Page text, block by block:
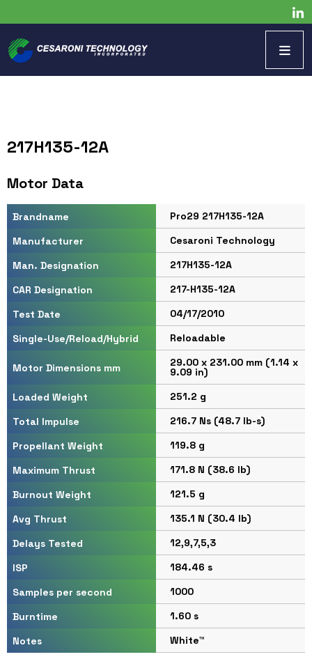
217H135-12A
Motor Data
Brandname
Pro29 217H135-12A
Manufacturer
Cesaroni Technology
Man. Designation
217H135-12A
CAR Designation
217-H135-12A
Test Date
04/17/2010
Single-Use/Reload/Hybrid
Reloadable
Motor Dimensions mm 29.00 x 231.00 mm (1.14 x
9.09 in)
Loaded Weight
251.2 g
Total Impulse
216.7 Ns (48.7 lb-s)
Propellant Weight
119.8 g
Maximum Thrust
171.8 N (38.6 lb)
Burnout Weight
121.5 g
Avg Thrust
135.1 N (30.4 lb)
Delays Tested
12,9,7,5,3
ISP
184.46 s
Samples per second
1000
Burntime
1.60 s
Notes
White™